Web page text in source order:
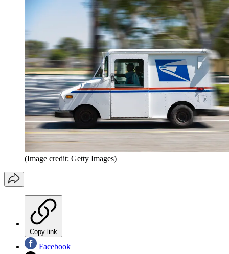
(Image credit: Getty Images)
Copy link
Facebook